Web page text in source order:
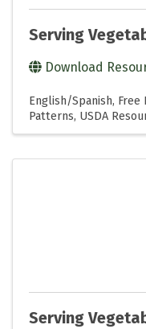
Serving
Download
English/Spanish Free
Patterns USDA
Serving